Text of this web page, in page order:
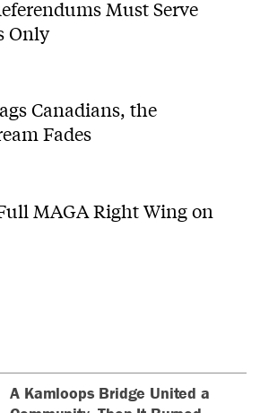
Must Serve
Only
Canadians, the
Fades
MAGA Right Wing on
A Kamloops Bridge United a